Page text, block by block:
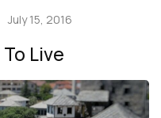
July 15, 2016
Live